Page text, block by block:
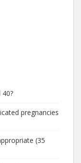
pregnancies
(35